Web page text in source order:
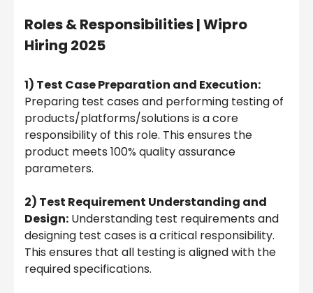
Roles & Responsibilities |Wipro
Hiring 2025
1) Test Case Preparation and Execution:
Preparing test cases and performing testing of
products/platforms/solutions is a core
responsibility of this role. This ensures the
product meets 100% quality assurance
parameters.
2) Test Requirement Understanding and
Design: Understanding test requirements and
designing test cases is a critical responsibility.
This ensures that all testing is aligned with the
required specifications.